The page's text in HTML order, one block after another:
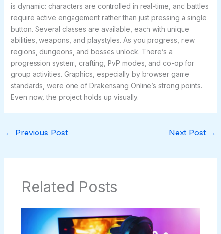
is dynamic: characters are controlled in real-time, and battles
require active engagement rather than just pressing a single
button. Several classes are available, each with unique
abilities, weapons, and playstyles. As you progress, new
regions, dungeons, and bosses unlock. There’s a
progression system, crafting, PvP modes, and co-op for
group activities. Graphics, especially by browser game
standards, were one of Drakensang Online’s strong points.
Even now, the project holds up visually.
← Previous Post Next Post →
Related Posts